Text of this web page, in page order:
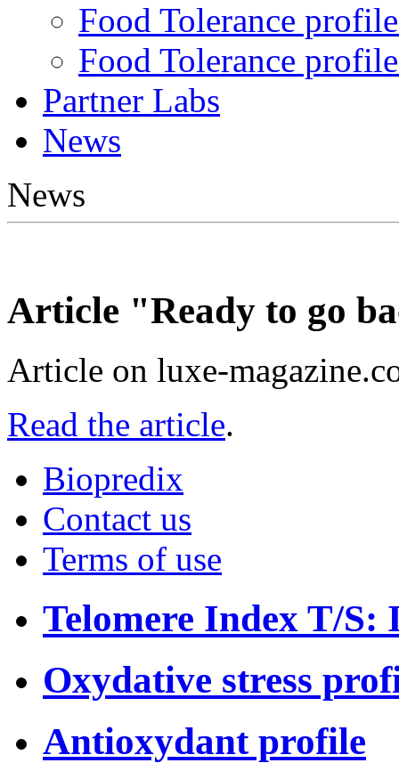
Food Tolerance
Food Tolerance
Partner Labs
News
News
Article "Ready to go
Article on luxe-
Read the article.
Biopredix
Contact us
Terms of use
Telomere Index T/
Oxydative stress
Antioxydant profile